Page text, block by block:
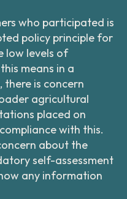
who participated is
policy principle for
low levels of
means in a
is concern
agricultural
placed on
with this.
about the
self-assessment
any information